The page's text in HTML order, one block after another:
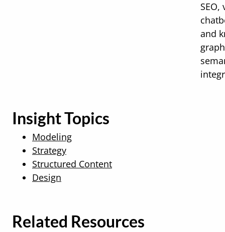
SEO,
and
Insight Topics
Modeling
Strategy
Structured Content
Design
Related Resources